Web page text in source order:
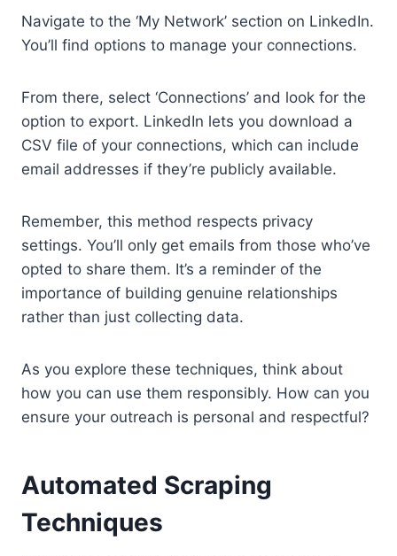
Navigate to the ‘My Network’ section on LinkedIn.
You’ll find options to manage your connections.
From there, select ‘Connections’ and look for the
option to export. LinkedIn lets you download a
CSV file of your connections, which can include
email addresses if they’re publicly available.
Remember, this method respects privacy
settings. You’ll only get emails from those who’ve
opted to share them. It’s a reminder of the
importance of building genuine relationships
rather than just collecting data.
As you explore these techniques, think about
how you can use them responsibly. How can you
ensure your outreach is personal and respectful?
Automated Scraping
Techniques